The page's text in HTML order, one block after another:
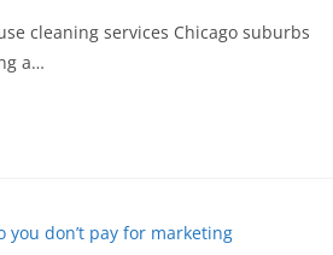
cleaning services Chicago suburbs
a…